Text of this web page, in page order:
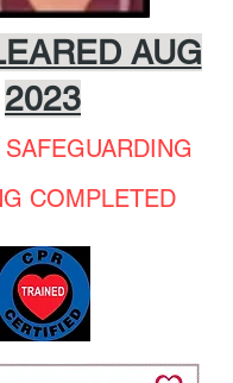
AUG
2023
COMPLETED